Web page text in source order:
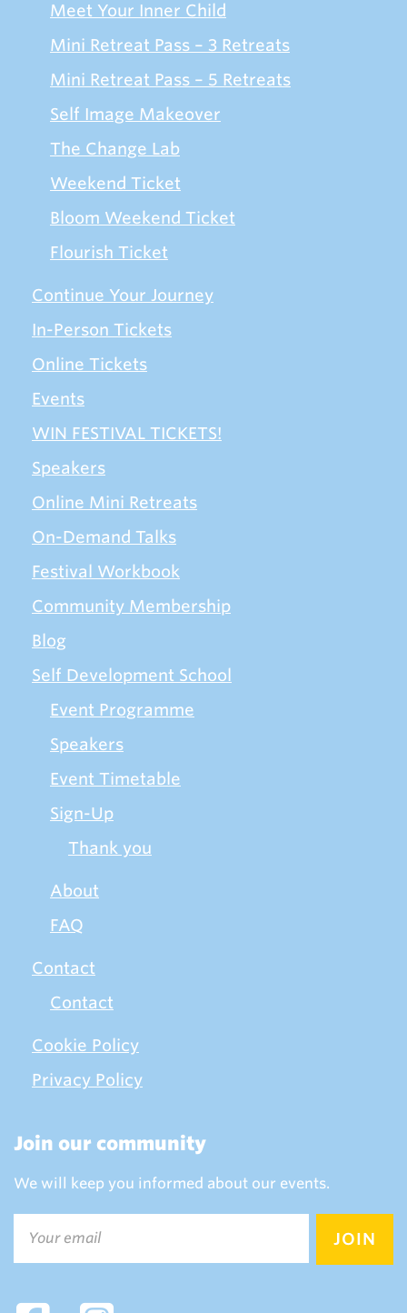
Meet Your Inner Child
Mini Retreat Pass – 3 Retreats
Mini Retreat Pass – 5 Retreats
Self Image Makeover
The Change Lab
Weekend Ticket
Bloom Weekend Ticket
Flourish Ticket
Continue Your Journey
In-Person Tickets
Online Tickets
Events
WIN FESTIVAL TICKETS!
Speakers
Online Mini Retreats
On-Demand Talks
Festival Workbook
Community Membership
Blog
Self Development School
Event Programme
Speakers
Event Timetable
Sign-Up
Thank you
About
FAQ
Contact
Contact
Cookie Policy
Privacy Policy
Join our community
We will keep you informed about our events.
(Required)